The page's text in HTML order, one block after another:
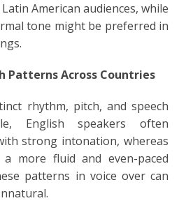
American audiences, while
tone might be preferred in
Patterns Across Countries
rhythm, pitch, and speech
English speakers often
strong intonation, whereas
more fluid and even-paced
patterns in voice over can